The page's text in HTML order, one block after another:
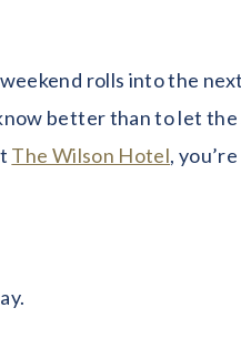
rolls into the
better than to let
The Wilson Hotel,